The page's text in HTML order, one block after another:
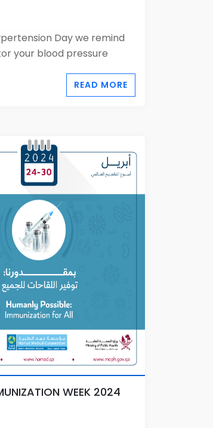
Day we remind
your blood pressure
READ MORE
WEEK 2024